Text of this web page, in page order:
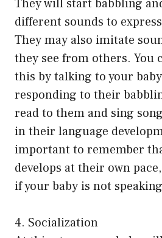
They will start babbling
different sounds to
They may also imitate
they see from others. You
this by talking to your
responding to their
read to them and sing
in their language
important to remember
develops at their own
if your baby is not
4. Socialization